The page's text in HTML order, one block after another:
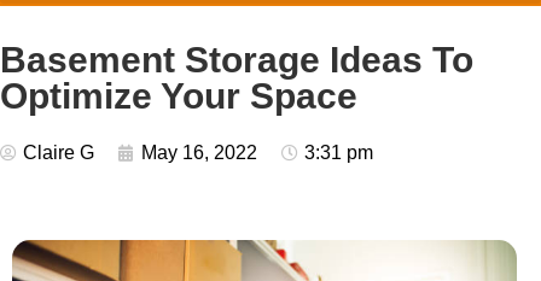
Basement Storage Ideas To
Optimize Your Space
Claire G May 16, 2022 3:31 pm